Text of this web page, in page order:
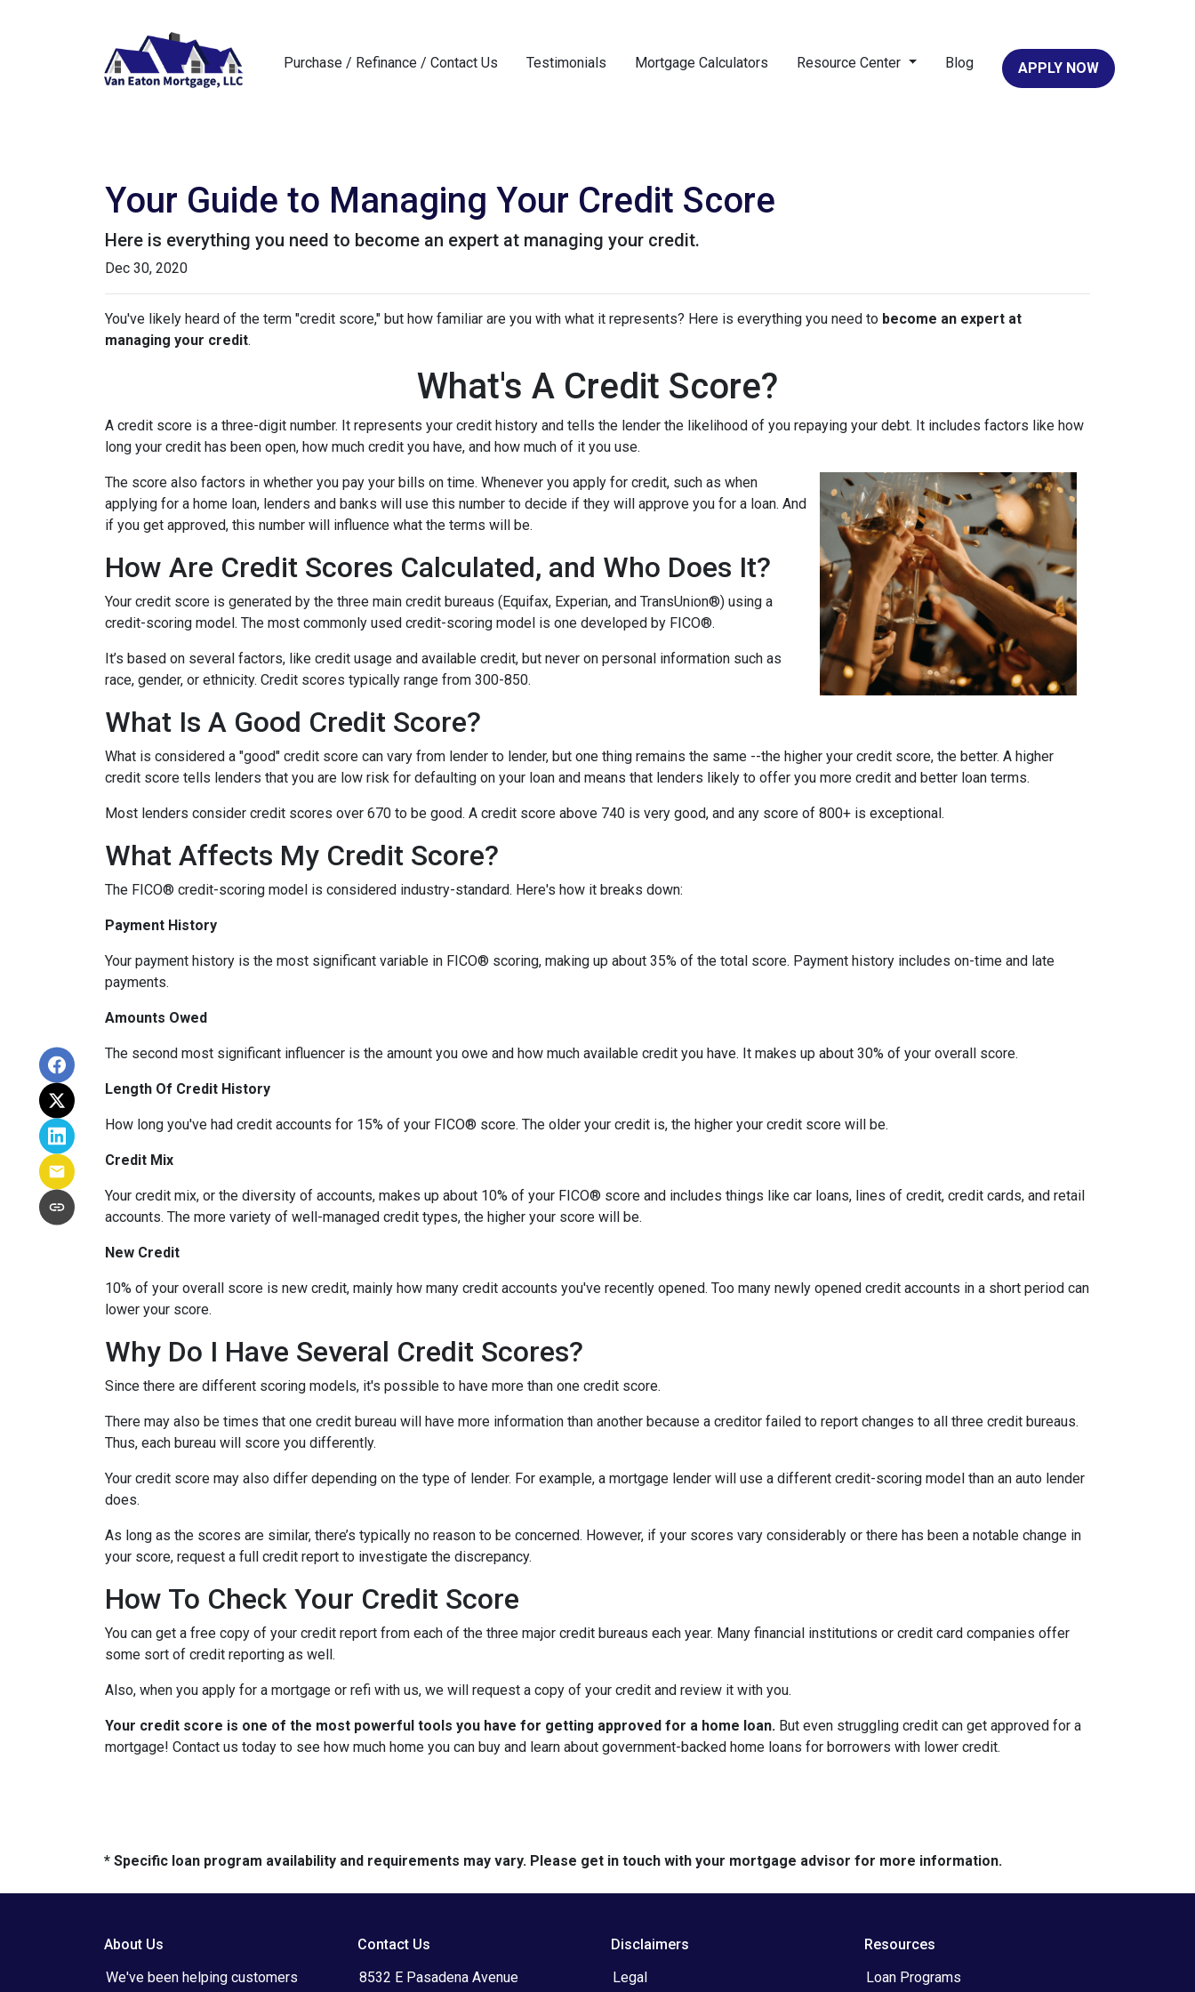
Purchase / Refinance / Contact Us Testimonials Mortgage Calculators Resource Center Blog APPLY NOW
Your Guide to Managing Your Credit Score
Here is everything you need to become an expert at managing your credit.
Dec 30, 2020
You've likely heard of the term "credit score," but how familiar are you with what it represents? Here is everything you need to become an expert at
managing your credit.
What's A Credit Score?
A credit score is a three-digit number. It represents your credit history and tells the lender the likelihood of you repaying your debt. It includes factors like how
long your credit has been open, how much credit you have, and how much of it you use.
The score also factors in whether you pay your bills on time. Whenever you apply for credit, such as when
applying for a home loan, lenders and banks will use this number to decide if they will approve you for a loan. And
if you get approved, this number will influence what the terms will be.
How Are Credit Scores Calculated, and Who Does It?
Your credit score is generated by the three main credit bureaus (Equifax, Experian, and TransUnion®) using a
credit-scoring model. The most commonly used credit-scoring model is one developed by FICO®.
It’s based on several factors, like credit usage and available credit, but never on personal information such as
race, gender, or ethnicity. Credit scores typically range from 300-850.
What Is A Good Credit Score?
What is considered a "good" credit score can vary from lender to lender, but one thing remains the same --the higher your credit score, the better. A higher
credit score tells lenders that you are low risk for defaulting on your loan and means that lenders likely to offer you more credit and better loan terms.
Most lenders consider credit scores over 670 to be good. A credit score above 740 is very good, and any score of 800+ is exceptional.
What Affects My Credit Score?
The FICO® credit-scoring model is considered industry-standard. Here's how it breaks down:
Payment History
Your payment history is the most significant variable in FICO® scoring, making up about 35% of the total score. Payment history includes on-time and late
payments.
Amounts Owed
The second most significant influencer is the amount you owe and how much available credit you have. It makes up about 30% of your overall score.
Length Of Credit History
How long you've had credit accounts for 15% of your FICO® score. The older your credit is, the higher your credit score will be.
Credit Mix
Your credit mix, or the diversity of accounts, makes up about 10% of your FICO® score and includes things like car loans, lines of credit, credit cards, and retail
accounts. The more variety of well-managed credit types, the higher your score will be.
New Credit
10% of your overall score is new credit, mainly how many credit accounts you've recently opened. Too many newly opened credit accounts in a short period can
lower your score.
Why Do I Have Several Credit Scores?
Since there are different scoring models, it's possible to have more than one credit score.
There may also be times that one credit bureau will have more information than another because a creditor failed to report changes to all three credit bureaus.
Thus, each bureau will score you differently.
Your credit score may also differ depending on the type of lender. For example, a mortgage lender will use a different credit-scoring model than an auto lender
does.
As long as the scores are similar, there’s typically no reason to be concerned. However, if your scores vary considerably or there has been a notable change in
your score, request a full credit report to investigate the discrepancy.
How To Check Your Credit Score
You can get a free copy of your credit report from each of the three major credit bureaus each year. Many financial institutions or credit card companies offer
some sort of credit reporting as well.
Also, when you apply for a mortgage or refi with us, we will request a copy of your credit and review it with you.
Your credit score is one of the most powerful tools you have for getting approved for a home loan. But even struggling credit can get approved for a
mortgage! Contact us today to see how much home you can buy and learn about government-backed home loans for borrowers with lower credit.
* Specific loan program availability and requirements may vary. Please get in touch with your mortgage advisor for more information.
About Us
We've been helping customers
Contact Us
8532 E Pasadena Avenue
Disclaimers
Legal
Resources
Loan Programs